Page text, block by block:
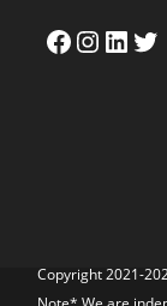
Copyright 2021-